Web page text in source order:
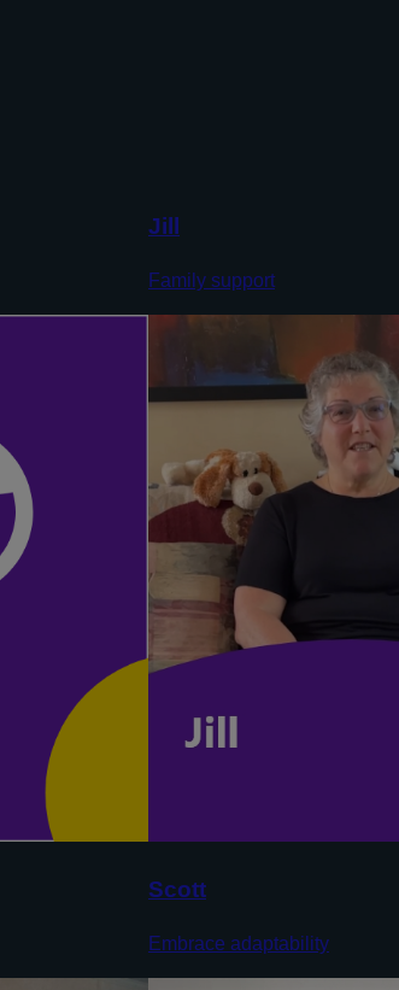
Jill
Family support
Scott
Embrace adaptability